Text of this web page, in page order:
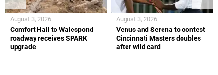
Comfort Hall to Walespond
roadway receives SPARK
upgrade
August 3, 2026
Venus and Serena to contest
Cincinnati Masters doubles
after wild card
August 3, 2026